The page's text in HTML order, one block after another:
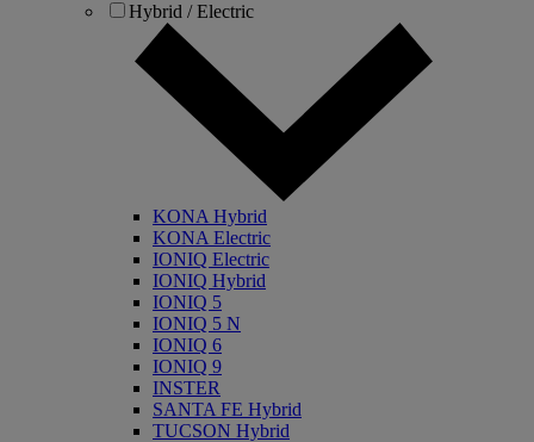
Hybrid / Electric
KONA Hybrid
KONA Electric
IONIQ Electric
IONIQ Hybrid
IONIQ 5
IONIQ 5 N
IONIQ 6
IONIQ 9
INSTER
SANTA FE Hybrid
TUCSON Hybrid